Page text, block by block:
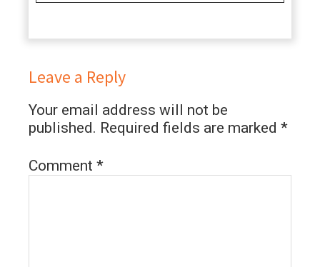
Leave a Reply
Your email address will not be
published. Required fields are marked *
Comment *